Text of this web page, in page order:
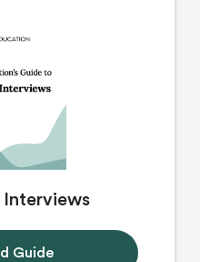
Interviews
Guide